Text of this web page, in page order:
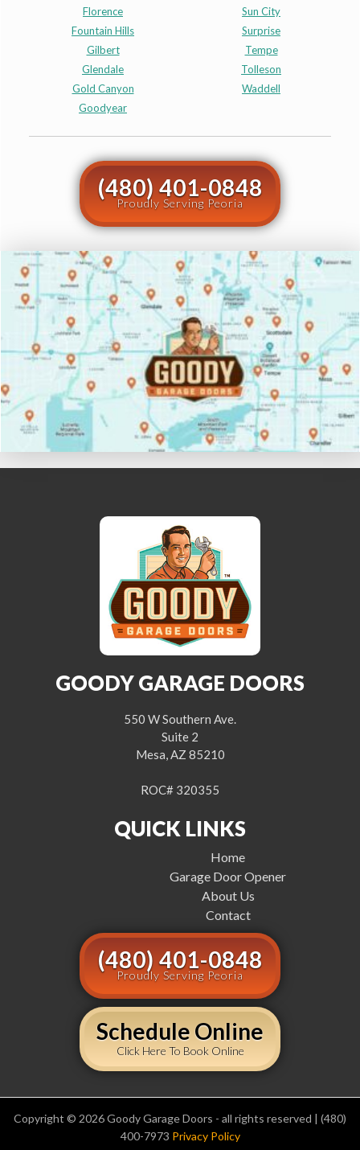
Florence
Fountain Hills
Gilbert
Glendale
Gold Canyon
Goodyear
Sun City
Surprise
Tempe
Tolleson
Waddell
(480) 401-0848
Proudly Serving Peoria
GOODY GARAGE DOORS
550 W Southern Ave.
Suite 2
Mesa, AZ 85210
ROC# 320355
QUICK LINKS
Home
Garage Door Opener
About Us
Contact
(480) 401-0848
Proudly Serving Peoria
Schedule Online
Click Here To Book Online
Copyright © 2026 Goody Garage Doors - all rights reserved | (480)
400-7973 Privacy Policy